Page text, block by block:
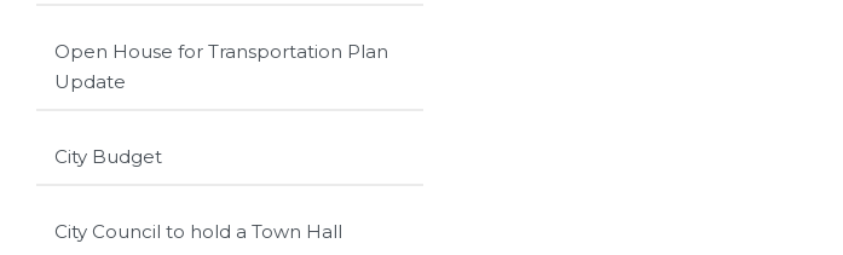
Open House for Transportation Plan
Update
City Budget
City Council to hold a Town Hall